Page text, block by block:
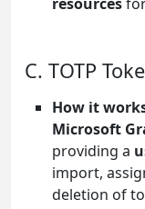
C. TOTP
How it
Microsoft
providing a
import,
deletion of